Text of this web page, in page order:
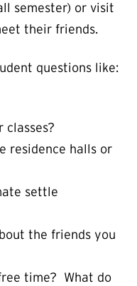
semester) or visit
their friends.
questions like:
classes?
residence halls or
settle
the friends you
time? What do